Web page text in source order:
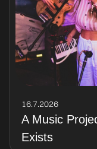
16.7.2026
A Music
Exists